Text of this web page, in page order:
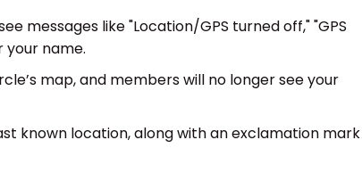
messages like "Location/GPS turned off," "GPS
your name.
map, and members will no longer see your
known location, along with an exclamation mark